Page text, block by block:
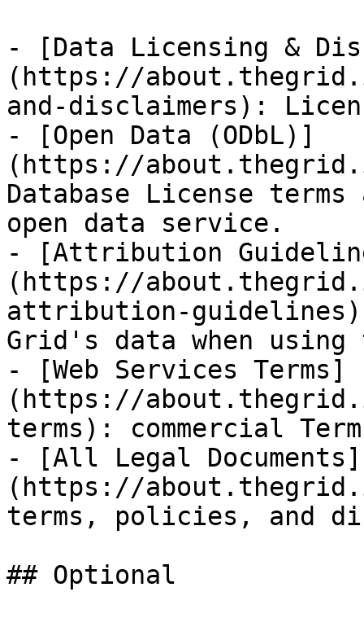
- [Data Licensing &
(https://
and-disclaimers):
- [Open Data (ODbL)]
(https://
Database License
open data service.
- [Attribution
(https://
attribution-
Grid's data when
- [Web Services Terms]
(https://
terms): commercial
- [All Legal Documents]
(https://
terms, policies, and
## Optional